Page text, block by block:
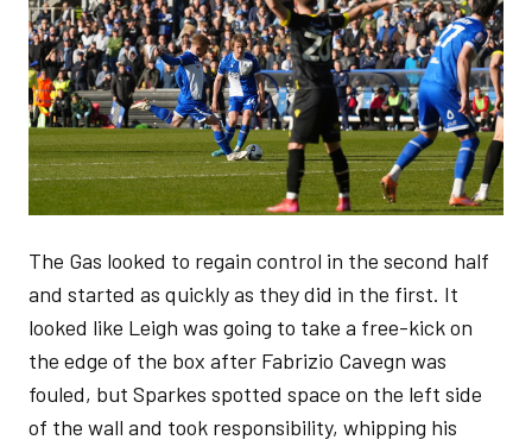
The Gas looked to regain control in the second half
and started as quickly as they did in the first. It
looked like Leigh was going to take a free-kick on
the edge of the box after Fabrizio Cavegn was
fouled, but Sparkes spotted space on the left side
of the wall and took responsibility, whipping his